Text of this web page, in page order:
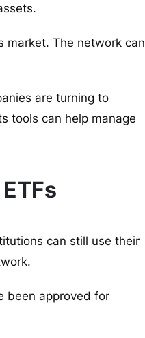
market. The network can
are turning to
tools can help manage
can still use their
been approved for